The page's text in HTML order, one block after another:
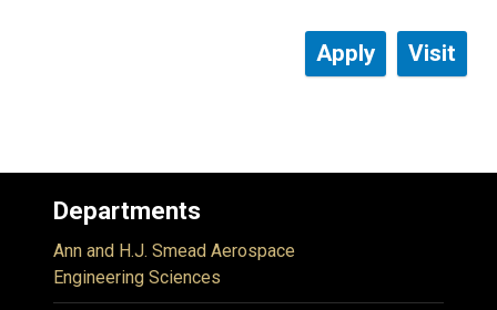
Apply Visit
Departments
Ann and H.J. Smead Aerospace
Engineering Sciences